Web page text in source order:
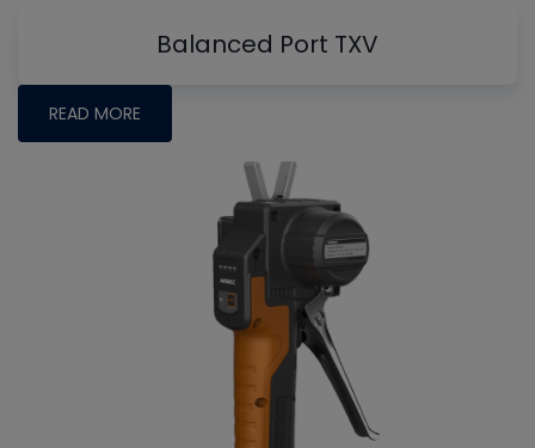
Balanced Port TXV
READ MORE